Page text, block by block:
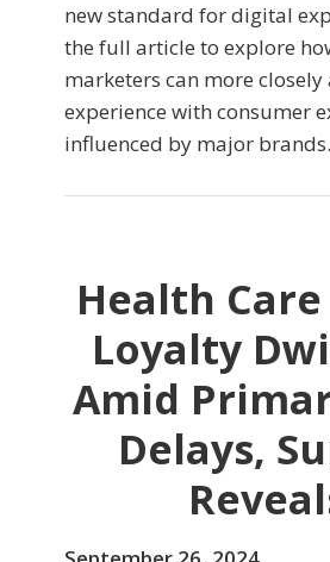
new standard for digital
the full article to explore
marketers can more
experience with consumer
influenced by major brands.
Health
Loyalty
Amid
Delays,